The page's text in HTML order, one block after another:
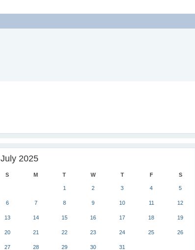
July 2025
S M T W T F S
1 2 3 4 5
6 7 8 9 10 11 12
13 14 15 16 17 18 19
20 21 22 23 24 25 26
27 28 29 30 31